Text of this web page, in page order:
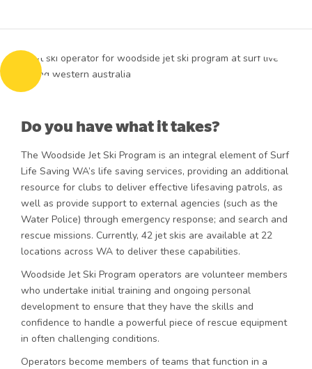
Do you have what it takes?
The Woodside Jet Ski Program is an integral element of Surf
Life Saving WA’s life saving services, providing an additional
resource for clubs to deliver effective lifesaving patrols, as
well as provide support to external agencies (such as the
Water Police) through emergency response; and search and
rescue missions. Currently, 42 jet skis are available at 22
locations across WA to deliver these capabilities.
Woodside Jet Ski Program operators are volunteer members
who undertake initial training and ongoing personal
development to ensure that they have the skills and
confidence to handle a powerful piece of rescue equipment
in often challenging conditions.
Operators become members of teams that function in a